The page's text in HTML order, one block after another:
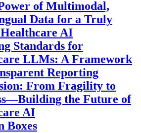
of Multimodal,
Data for a Truly
AI
Standards for
LLMs: A Framework
Reporting
From Fragility to
the Future of
AI
Boxes